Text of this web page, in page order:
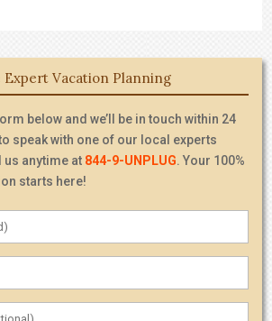
Expert Vacation Planning
below and we’ll be in touch within 24
speak with one of our local experts
anytime at 844-9-UNPLUG. Your 100%
starts here!